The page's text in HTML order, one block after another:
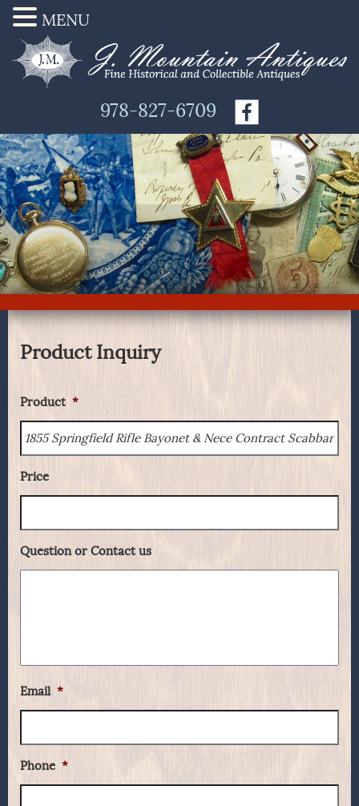
978-827-6709
Product Inquiry
Product *
Price
Question or Contact us
Email *
Phone *
MENU